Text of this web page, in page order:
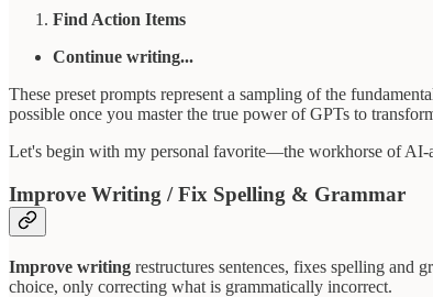
Find Action Items
Continue writing...
These preset prompts represent a sampling of the
possible once you master the true power of GPTs to
Let's begin with my personal favorite—the workhorse of
Improve Writing / Fix Spelling & Grammar
Improve writing restructures sentences, fixes spelling and
choice, only correcting what is grammatically incorrect.